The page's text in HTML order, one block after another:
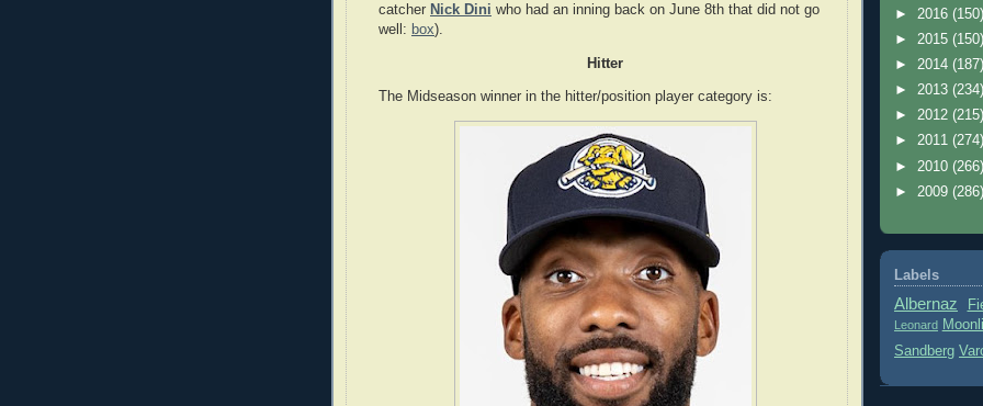
catcher Nick Dini who had an inning back on June 8th that did not go
well: box).
Hitter
The Midseason winner in the hitter/position player category is:
► 2016 (150)
► 2015 (150)
► 2014 (187)
► 2013 (234)
► 2012 (215)
► 2011 (274)
► 2010 (266)
► 2009 (286)
Labels
Albernaz
Leonard
Sandberg